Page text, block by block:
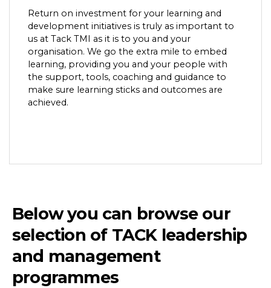
Return on investment for your learning and
development initiatives is truly as important to
us at Tack TMI as it is to you and your
organisation. We go the extra mile to embed
learning, providing you and your people with
the support, tools, coaching and guidance to
make sure learning sticks and outcomes are
achieved.
Below you can browse our
selection of TACK leadership
and management
programmes